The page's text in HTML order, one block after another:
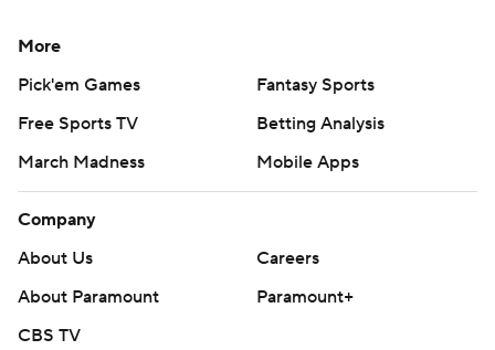
More
Pick'em Games
Fantasy Sports
Free Sports TV
Betting Analysis
March Madness
Mobile Apps
Company
About Us
Careers
About Paramount
Paramount+
CBS TV